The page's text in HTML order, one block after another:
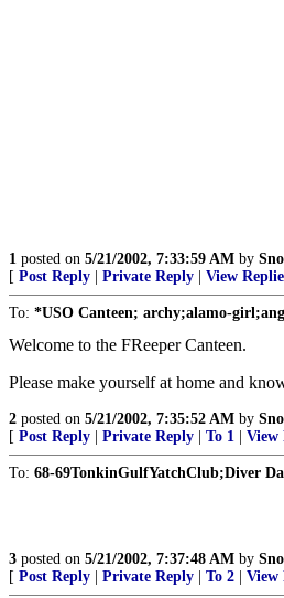
1 posted on 5/21/2002, 7:33:59 AM by
[ Post Reply Private Reply View
To: *USO Canteen; archy;alamo-
Welcome to the FReeper Canteen.
Please make yourself at home and
2 posted on 5/21/2002, 7:35:52 AM by
[ Post Reply Private Reply To 1 View
To: 68-69TonkinGulfYatchClub;Diver
3 posted on 5/21/2002, 7:37:48 AM by
[ Post Reply Private Reply To 2 View